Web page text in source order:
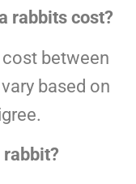
rabbits cost?
between
based on
rabbit?